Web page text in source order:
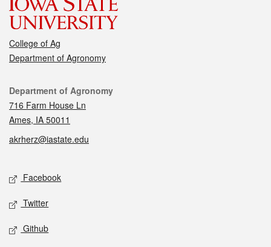
College of Ag
Department of Agronomy
Contact
Department of Agronomy
716 Farm House Ln
Ames, IA 50011
akrherz@iastate.edu
Social media
Facebook
Twitter
Github